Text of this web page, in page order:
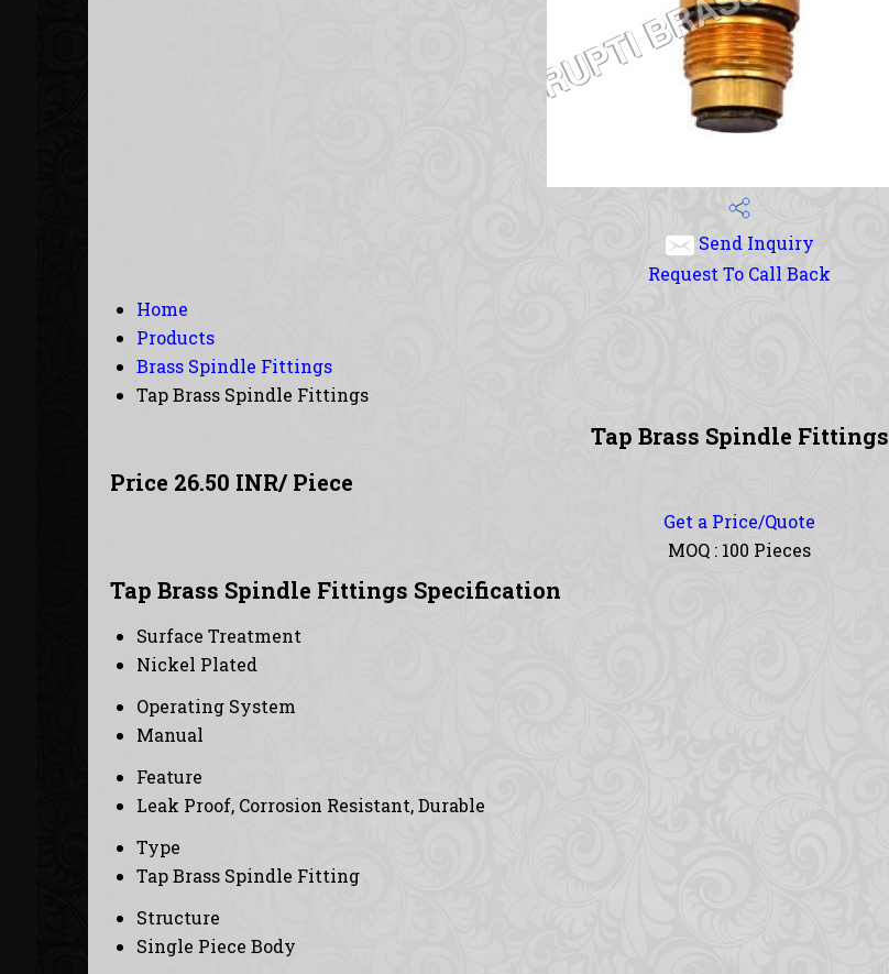
Send Inquiry
Request To Call Back
Home
Products
Brass Spindle Fittings
Tap Brass Spindle Fittings
Tap Brass Spindle Fittings
Price 26.50 INR/ Piece
Get a Price/Quote
MOQ : 100 Pieces
Tap Brass Spindle Fittings Specification
Surface Treatment
Nickel Plated
Operating System
Manual
Feature
Leak Proof, Corrosion Resistant, Durable
Type
Tap Brass Spindle Fitting
Structure
Single Piece Body